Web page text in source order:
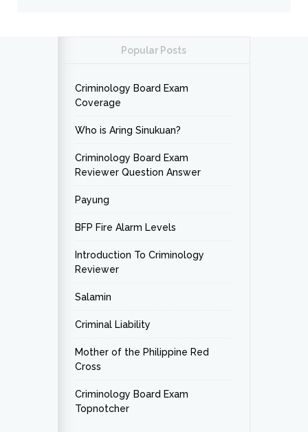
Popular Posts
Criminology Board Exam
Coverage
Who is Aring Sinukuan?
Criminology Board Exam
Reviewer Question Answer
Payung
BFP Fire Alarm Levels
Introduction To Criminology
Reviewer
Salamin
Criminal Liability
Mother of the Philippine Red
Cross
Criminology Board Exam
Topnotcher